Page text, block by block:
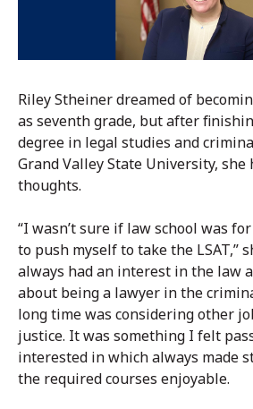
Riley Stheiner dreamed of
as seventh grade, but after
degree in legal studies and
Grand Valley State University, she
thoughts.
“I wasn’t sure if law school was
to push myself to take the LSAT,”
always had an interest in the law
about being a lawyer in the
long time was considering other
justice. It was something I felt
interested in which always made
the required courses enjoyable.